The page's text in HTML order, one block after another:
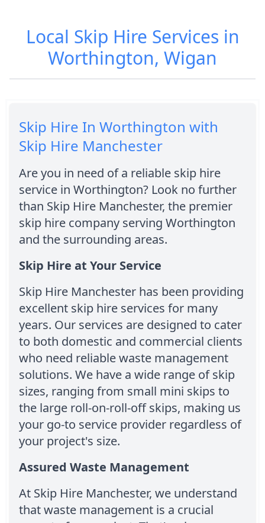
Local Skip Hire Services in
Worthington, Wigan
Skip Hire In Worthington with
Skip Hire Manchester
Are you in need of a reliable skip hire
service in Worthington? Look no further
than Skip Hire Manchester, the premier
skip hire company serving Worthington
and the surrounding areas.
Skip Hire at Your Service
Skip Hire Manchester has been providing
excellent skip hire services for many
years. Our services are designed to cater
to both domestic and commercial clients
who need reliable waste management
solutions. We have a wide range of skip
sizes, ranging from small mini skips to
the large roll-on-roll-off skips, making us
your go-to service provider regardless of
your project's size.
Assured Waste Management
At Skip Hire Manchester, we understand
that waste management is a crucial